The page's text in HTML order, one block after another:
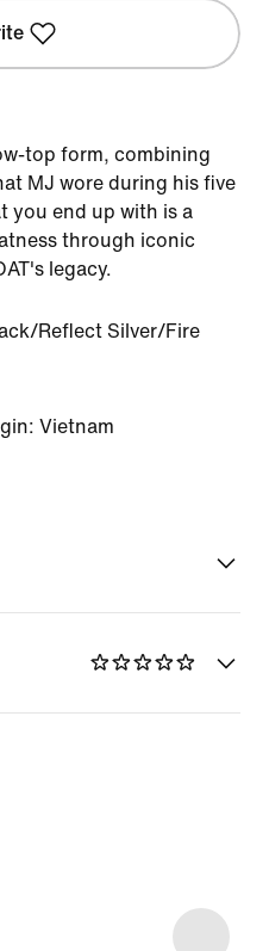
top form, combining
MJ wore during his five
you end up with is a
through iconic
legacy.
Reflect Silver/Fire
Vietnam